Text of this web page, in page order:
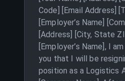
Code] [Email Address]
[Employer’s Name]
[Address] [City, State
[Employer’s Name], I
you that I will be
position as a Logistics